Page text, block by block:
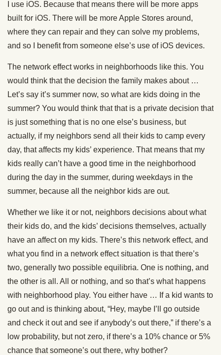
I use iOS. Because that means there will be more apps
built for iOS. There will be more Apple Stores around,
where they can repair and they can solve my problems,
and so I benefit from someone else’s use of iOS devices.
The network effect works in neighborhoods like this. You
would think that the decision the family makes about …
Let’s say it’s summer now, so what are kids doing in the
summer? You would think that that is a private decision that
is just something that is no one else’s business, but
actually, if my neighbors send all their kids to camp every
day, that affects my kids’ experience. That means that my
kids really can’t have a good time in the neighborhood
during the day in the summer, during weekdays in the
summer, because all the neighbor kids are out.
Whether we like it or not, neighbors decisions about what
their kids do, and the kids’ decisions themselves, actually
have an affect on my kids. There’s this network effect, and
what you find in a network effect situation is that there’s
two, generally two possible equilibria. One is nothing, and
the other is all. All or nothing, and so that’s what happens
with neighborhood play. You either have … If a kid wants to
go out and is thinking about, “Hey, maybe I’ll go outside
and check it out and see if anybody’s out there,” if there’s a
low probability, but not zero, if there’s a 10% chance or 5%
chance that someone’s out there, why bother?